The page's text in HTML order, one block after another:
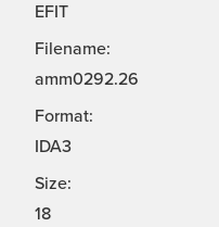
EFIT
Filename:
amm0292.26
Format:
IDA3
Size:
18